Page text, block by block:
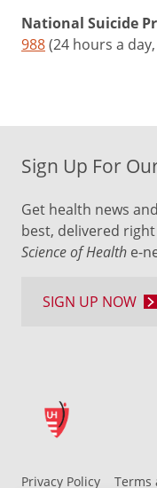
National Suicide
988(24 hours a
Privacy Policy Terms
Sign Up For
Get health news
best, delivered
Science of Health e-
SIGN UP NOW